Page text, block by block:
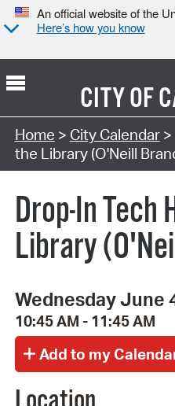
An official website of the
Here’s how you know
CITY OF
Search Type:
Home > City Calendar>
the Library (O'Neill
Drop-In Tech
Library
Wednesday June
10:45 AM - 11:45 AM